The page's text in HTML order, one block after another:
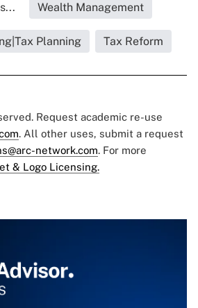
Wealth Management
Planning Tax Reform
Request academic re-use
. All other uses, submit a request
network.com. For more
& Logo Licensing.